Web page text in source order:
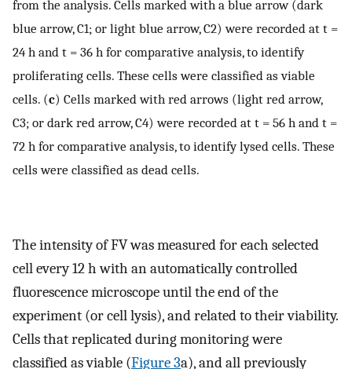
from the analysis. Cells marked with a blue arrow (dark
blue arrow, C1; or light blue arrow, C2) were recorded at t =
24 h and t = 36 h for comparative analysis, to identify
proliferating cells. These cells were classified as viable
cells. (c) Cells marked with red arrows (light red arrow,
C3; or dark red arrow, C4) were recorded at t = 56 h and t =
72 h for comparative analysis, to identify lysed cells. These
cells were classified as dead cells.
The intensity of FV was measured for each selected
cell every 12 h with an automatically controlled
fluorescence microscope until the end of the
experiment (or cell lysis), and related to their viability.
Cells that replicated during monitoring were
classified as viable (Figure 3a), and all previously